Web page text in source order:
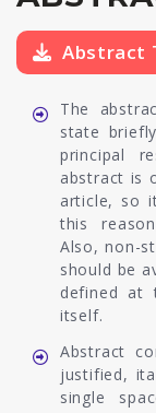
Abstract
The
state
principal
abstract is
article, so
this
Also, non-
should be
defined at
itself.
Abstract
justified,
single